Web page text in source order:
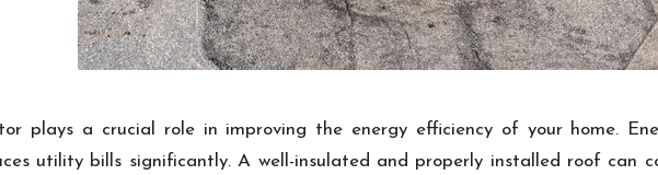
plays a crucial role in improving the energy efficiency of your home.
utility bills significantly. A well-insulated and properly installed roof can